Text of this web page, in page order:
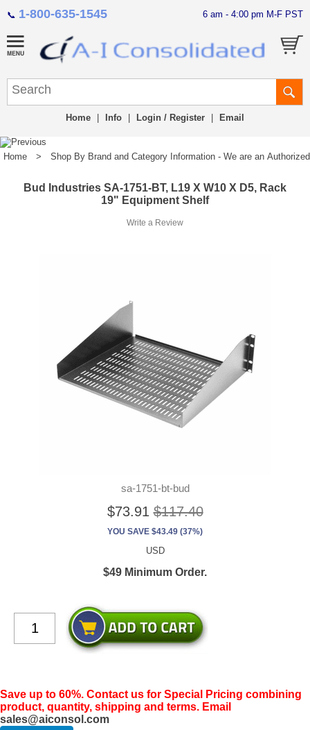
📞 1-800-635-1545 6 am - 4:00 pm M-F PST
Home Info Login / Register Email
Home > Shop By Brand and Category Information - We are an
Bud Industries SA-1751-BT, L19 X W10 X D5, Rack
19" Equipment Shelf
Write a Review
sa-1751-bt-bud
$73.91 $117.40
YOU SAVE $43.49 (37%)
USD
$49 Minimum Order.
Save up to 60%. Contact us for Special Pricing combining
product, quantity, shipping and terms. Email
sales@aiconsol.com